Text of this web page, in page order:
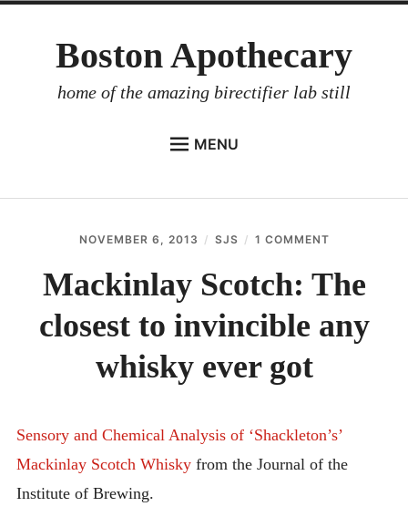
Boston Apothecary
home of the amazing birectifier lab still
MENU
BIRECTIFIER
DISTILLER’S WORKBOOK
ARROYO
RUM BABEL FISH
INVESTOR RELATIONS
NOVEMBER 6, 2013 SJS 1 COMMENT
SCOTCH:
THE
TO
INVINCIBLE
Mackinlay Scotch: The
closest to invincible any
whisky ever got
Sensory and Chemical Analysis of ‘Shackleton’s’
Mackinlay Scotch Whiskyfrom the Journal of the
Institute of Brewing.